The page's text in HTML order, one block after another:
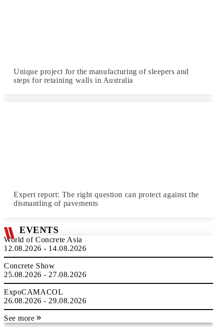
Unique project for the manufacturing of sleepers and
steps for retaining walls in Australia
Expert report: The right question can protect against the
dismantling of pavements
EVENTS
World of Concrete Asia
12.08.2026 - 14.08.2026
Concrete Show
25.08.2026 - 27.08.2026
ExpoCAMACOL
26.08.2026 - 29.08.2026
See more